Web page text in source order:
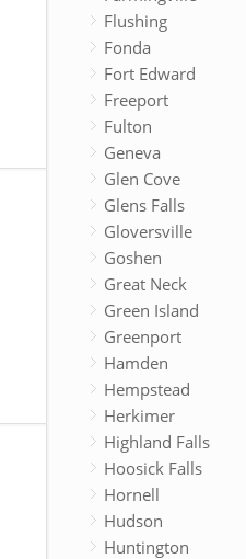
Flushing
Fonda
Fort Edward
Freeport
Fulton
Geneva
Glen Cove
Glens Falls
Gloversville
Goshen
Great Neck
Green Island
Greenport
Hamden
Hempstead
Herkimer
Highland Falls
Hoosick Falls
Hornell
Hudson
Huntington